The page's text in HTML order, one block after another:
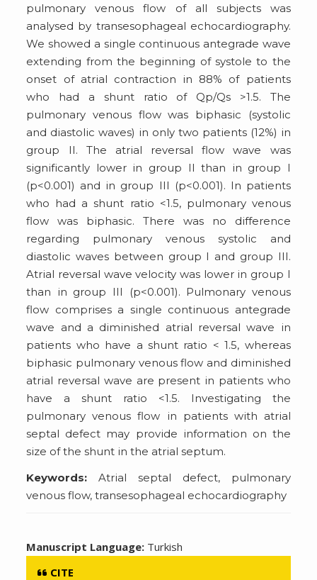
pulmonary venous flow of all subjects was
analysed by transesophageal echocardiography.
We showed a single continuous antegrade wave
extending from the beginning of systole to the
onset of atrial contraction in 88% of patients
who had a shunt ratio of Qp/Qs >1.5. The
pulmonary venous flow was biphasic (systolic
and diastolic waves) in only two patients (12%) in
group II. The atrial reversal flow wave was
significantly lower in group II than in group I
(p<0.001) and in group III (p<0.001). In patients
who had a shunt ratio <1.5, pulmonary venous
flow was biphasic. There was no difference
regarding pulmonary venous systolic and
diastolic waves between group I and group III.
Atrial reversal wave velocity was lower in group I
than in group III (p<0.001). Pulmonary venous
flow comprises a single continuous antegrade
wave and a diminished atrial reversal wave in
patients who have a shunt ratio < 1.5, whereas
biphasic pulmonary venous flow and diminished
atrial reversal wave are present in patients who
have a shunt ratio <1.5. Investigating the
pulmonary venous flow in patients with atrial
septal defect may provide information on the
size of the shunt in the atrial septum.
Keywords: Atrial septal defect, pulmonary
venous flow, transesophageal echocardiography
Manuscript Language: Turkish
CITE